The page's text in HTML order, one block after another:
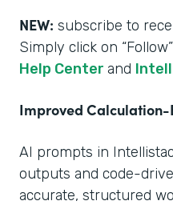
NEW: subscribe to
Simply click on
Help Center and
Improved Calculation-
AI prompts in
outputs and code-
accurate, structured